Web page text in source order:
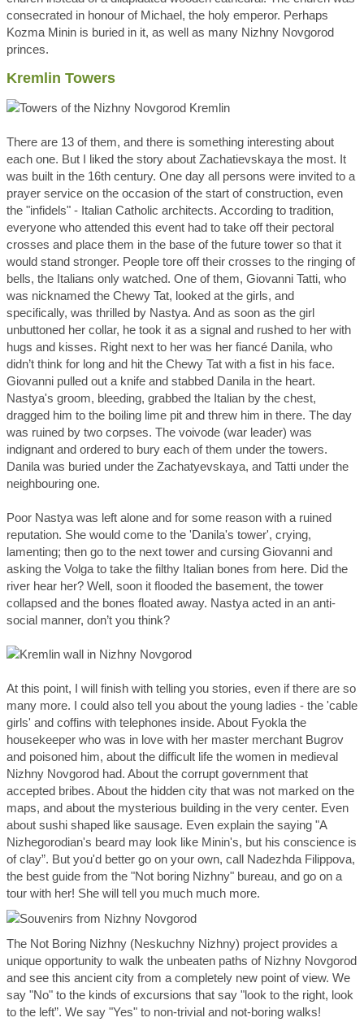
consecrated in honour of Michael, the holy emperor. Perhaps
Kozma Minin is buried in it, as well as many Nizhny Novgorod
princes.
Kremlin Towers
There are 13 of them, and there is something interesting about
each one. But I liked the story about Zachatievskaya the most. It
was built in the 16th century. One day all persons were invited to a
prayer service on the occasion of the start of construction, even
the "infidels" - Italian Catholic architects. According to tradition,
everyone who attended this event had to take off their pectoral
crosses and place them in the base of the future tower so that it
would stand stronger. People tore off their crosses to the ringing of
bells, the Italians only watched. One of them, Giovanni Tatti, who
was nicknamed the Chewy Tat, looked at the girls, and
specifically, was thrilled by Nastya. And as soon as the girl
unbuttoned her collar, he took it as a signal and rushed to her with
hugs and kisses. Right next to her was her fiancé Danila, who
didn’t think for long and hit the Chewy Tat with a fist in his face.
Giovanni pulled out a knife and stabbed Danila in the heart.
Nastya's groom, bleeding, grabbed the Italian by the chest,
dragged him to the boiling lime pit and threw him in there. The day
was ruined by two corpses. The voivode (war leader) was
indignant and ordered to bury each of them under the towers.
Danila was buried under the Zachatyevskaya, and Tatti under the
neighbouring one.
Poor Nastya was left alone and for some reason with a ruined
reputation. She would come to the 'Danila's tower', crying,
lamenting; then go to the next tower and cursing Giovanni and
asking the Volga to take the filthy Italian bones from here. Did the
river hear her? Well, soon it flooded the basement, the tower
collapsed and the bones floated away. Nastya acted in an anti-
social manner, don’t you think?
At this point, I will finish with telling you stories, even if there are so
many more. I could also tell you about the young ladies - the 'cable
girls' and coffins with telephones inside. About Fyokla the
housekeeper who was in love with her master merchant Bugrov
and poisoned him, about the difficult life the women in medieval
Nizhny Novgorod had. About the corrupt government that
accepted bribes. About the hidden city that was not marked on the
maps, and about the mysterious building in the very center. Even
about sushi shaped like sausage. Even explain the saying "A
Nizhegorodian's beard may look like Minin's, but his conscience is
of clay”. But you'd better go on your own, call Nadezhda Filippova,
the best guide from the "Not boring Nizhny" bureau, and go on a
tour with her! She will tell you much much more.
The Not Boring Nizhny (Neskuchny Nizhny) project provides a
unique opportunity to walk the unbeaten paths of Nizhny Novgorod
and see this ancient city from a completely new point of view. We
say "No" to the kinds of excursions that say "look to the right, look
to the left”. We say "Yes" to non-trivial and not-boring walks!